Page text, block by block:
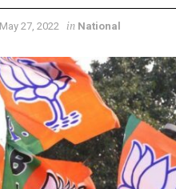
May 27, 2022 in National